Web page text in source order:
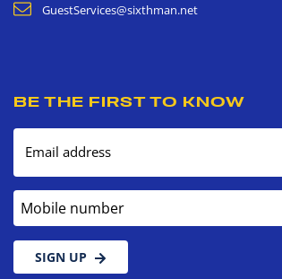
GuestServices@sixthman.net
BE THE FIRST TO KNOW
Email address
Mobile number
SIGN UP